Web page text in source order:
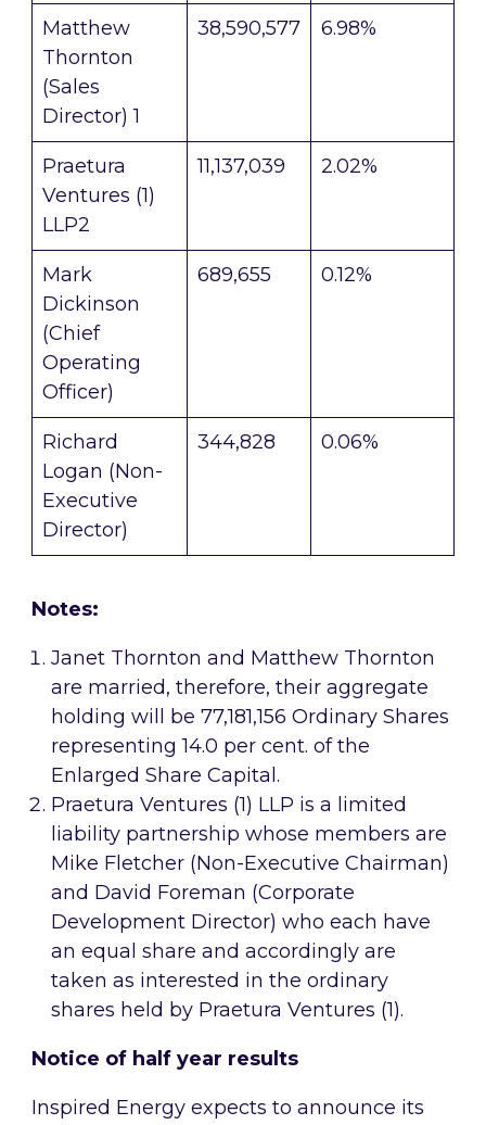
Matthew
Thornton
(Sales
Director) 1
38,590,577 6.98%
Praetura
Ventures (1)
LLP2
11,137,039 2.02%
Mark
Dickinson
(Chief
Operating
Officer)
689,655 0.12%
Richard
Logan (Non-
Executive
Director)
344,828 0.06%
Notes:
Janet Thornton and Matthew Thornton
are married, therefore, their aggregate
holding will be 77,181,156 Ordinary Shares
representing 14.0 per cent. of the
Enlarged Share Capital.
Praetura Ventures (1) LLP is a limited
liability partnership whose members are
Mike Fletcher (Non-Executive Chairman)
and David Foreman (Corporate
Development Director) who each have
an equal share and accordingly are
taken as interested in the ordinary
shares held by Praetura Ventures (1).
Notice of half year results
Inspired Energy expects to announce its